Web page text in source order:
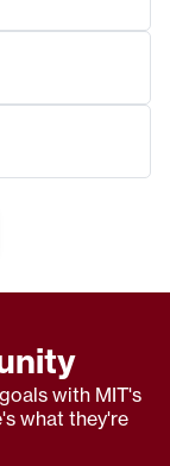
with MIT's
what they're